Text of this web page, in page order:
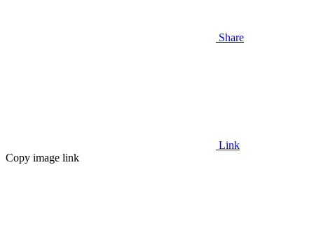
Share
Link
Copy image link